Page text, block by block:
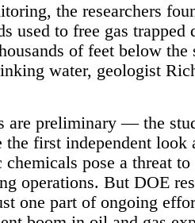
the researchers
used to free gas trapped
of feet below the
water, geologist
are preliminary — the
first independent look
pose a threat to
operations. But DOE
one part of ongoing